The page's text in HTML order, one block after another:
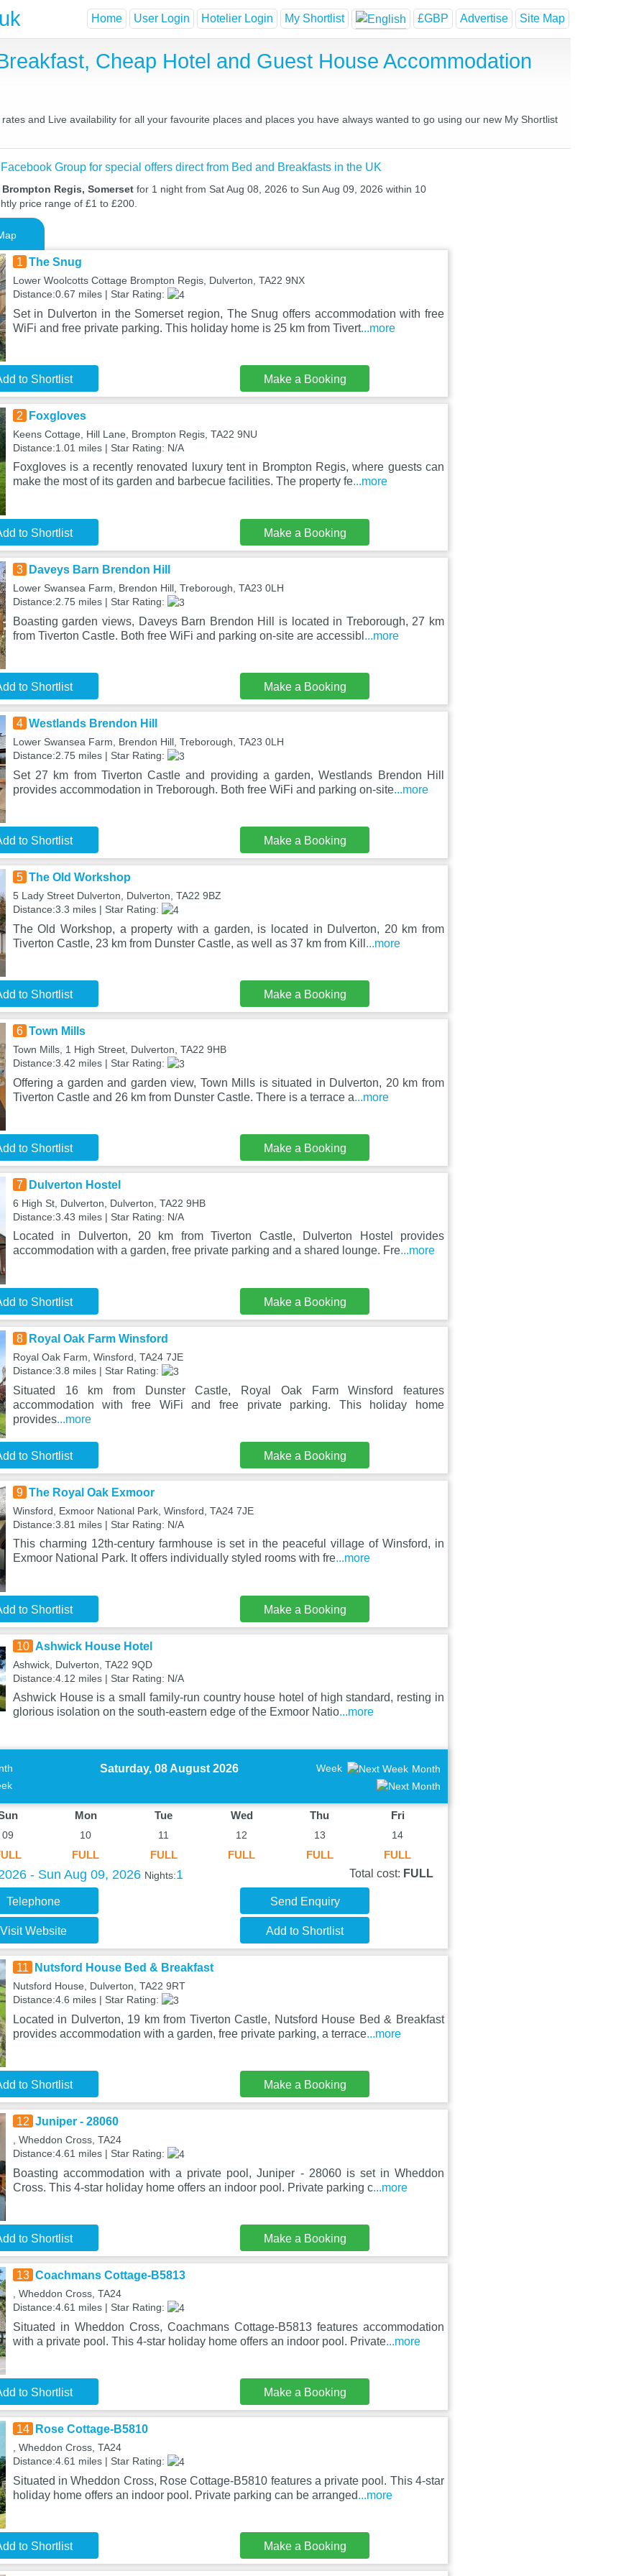
Home User Login Hotelier Login My Shortlist £GBP Advertise Site Map
Cheap Hotel and Guest House Accommodation
and Live availability for all your favourite places and places you have always wanted to go using our new My Shortlist
Group for special offers direct from Bed and Breakfasts in the UK
Regis, Somerset for 1 night from Sat Aug 08, 2026 to Sun Aug 09, 2026 within 10
price range of £1 to £200.
1 The Snug
Lower Woolcotts Cottage Brompton Regis, Dulverton, TA22 9NX
Distance:0.67 miles | Star Rating:
Set in Dulverton in the Somerset region, The Snug offers accommodation with free
WiFi and free private parking. This holiday home is 25 km from Tivert...more
to Shortlist Make a Booking
2 Foxgloves
Keens Cottage, Hill Lane, Brompton Regis, TA22 9NU
Distance:1.01 miles | Star Rating: N/A
Foxgloves is a recently renovated luxury tent in Brompton Regis, where guests can
make the most of its garden and barbecue facilities. The property fe...more
to Shortlist Make a Booking
3 Daveys Barn Brendon Hill
Lower Swansea Farm, Brendon Hill, Treborough, TA23 0LH
Distance:2.75 miles | Star Rating:
Boasting garden views, Daveys Barn Brendon Hill is located in Treborough, 27 km
from Tiverton Castle. Both free WiFi and parking on-site are accessibl ...more
to Shortlist Make a Booking
4 Westlands Brendon Hill
Lower Swansea Farm, Brendon Hill, Treborough, TA23 0LH
Distance:2.75 miles | Star Rating:
Set 27 km from Tiverton Castle and providing a garden, Westlands Brendon Hill
provides accommodation in Treborough. Both free WiFi and parking on-site...more
to Shortlist Make a Booking
5 The Old Workshop
5 Lady Street Dulverton, Dulverton, TA22 9BZ
Distance:3.3 miles | Star Rating:
The Old Workshop, a property with a garden, is located in Dulverton, 20 km from
Tiverton Castle, 23 km from Dunster Castle, as well as 37 km from Kill ...more
to Shortlist Make a Booking
6 Town Mills
Town Mills, 1 High Street, Dulverton, TA22 9HB
Distance:3.42 miles | Star Rating:
Offering a garden and garden view, Town Mills is situated in Dulverton, 20 km from
Tiverton Castle and 26 km from Dunster Castle. There is a terrace a...more
to Shortlist Make a Booking
7 Dulverton Hostel
6 High St, Dulverton, Dulverton, TA22 9HB
Distance:3.43 miles | Star Rating: N/A
Located in Dulverton, 20 km from Tiverton Castle, Dulverton Hostel provides
accommodation with a garden, free private parking and a shared lounge. Fre...more
to Shortlist Make a Booking
8 Royal Oak Farm Winsford
Royal Oak Farm, Winsford, TA24 7JE
Distance:3.8 miles | Star Rating:
Situated 16 km from Dunster Castle, Royal Oak Farm Winsford features
accommodation with free WiFi and free private parking. This holiday home
provides...more
to Shortlist Make a Booking
9 The Royal Oak Exmoor
Winsford, Exmoor National Park, Winsford, TA24 7JE
Distance:3.81 miles | Star Rating: N/A
This charming 12th-century farmhouse is set in the peaceful village of Winsford, in
Exmoor National Park. It offers individually styled rooms with fre...more
to Shortlist Make a Booking
10 Ashwick House Hotel
Ashwick, Dulverton, TA22 9QD
Distance:4.12 miles | Star Rating: N/A
Ashwick House is a small family-run country house hotel of high standard, resting in
glorious isolation on the south-eastern edge of the Exmoor Natio...more
Saturday, 08 August 2026 Week Month
09
Mon
10
FULL
Tue
11
FULL
Wed
12
FULL
Thu
13
FULL
Fri
14
FULL
- Sun Aug 09, 2026 Nights:1 Total cost: FULL
Telephone Send Enquiry
Visit Website Add to Shortlist
11 Nutsford House Bed & Breakfast
Nutsford House, Dulverton, TA22 9RT
Distance:4.6 miles | Star Rating:
Located in Dulverton, 19 km from Tiverton Castle, Nutsford House Bed & Breakfast
provides accommodation with a garden, free private parking, a terrace...more
to Shortlist Make a Booking
12 Juniper - 28060
, Wheddon Cross, TA24
Distance:4.61 miles | Star Rating:
Boasting accommodation with a private pool, Juniper - 28060 is set in Wheddon
Cross. This 4-star holiday home offers an indoor pool. Private parking c...more
to Shortlist Make a Booking
13 Coachmans Cottage-B5813
, Wheddon Cross, TA24
Distance:4.61 miles | Star Rating:
Situated in Wheddon Cross, Coachmans Cottage-B5813 features accommodation
with a private pool. This 4-star holiday home offers an indoor pool. Private...more
to Shortlist Make a Booking
14 Rose Cottage-B5810
, Wheddon Cross, TA24
Distance:4.61 miles | Star Rating:
Situated in Wheddon Cross, Rose Cottage-B5810 features a private pool. This 4-star
holiday home offers an indoor pool. Private parking can be arranged...more
to Shortlist Make a Booking